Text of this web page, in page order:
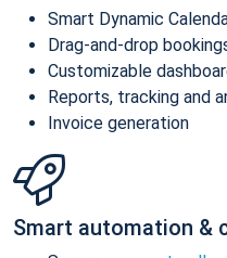
Smart Dynamic
Drag-and-drop
Customizable
Reports, tracking and
Invoice generation
Smart automation &